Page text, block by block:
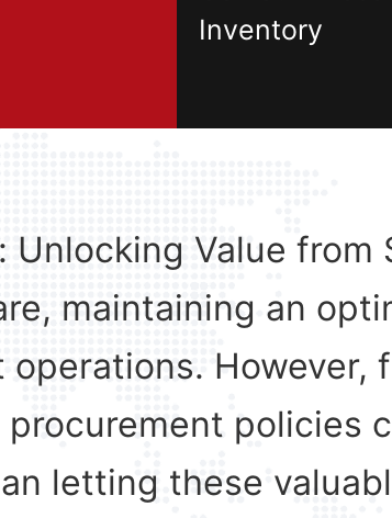
Inventory
Unlocking Value
maintaining an
However,
policies
letting these